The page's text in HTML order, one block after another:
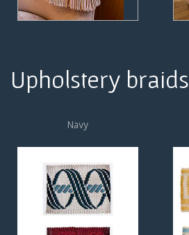
Upholstery braids
Navy